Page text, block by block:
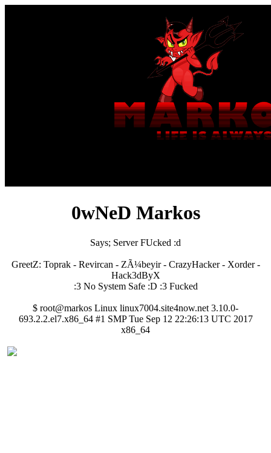
0wNeD Markos
Says; Server FUcked :d
GreetZ: Toprak - Revircan - ZÃ¼beyir - CrazyHacker - Xorder -
Hack3dByX
:3 No System Safe :D :3 Fucked
$ root@markos Linux linux7004.site4now.net 3.10.0-
693.2.2.el7.x86_64 #1 SMP Tue Sep 12 22:26:13 UTC 2017
x86_64